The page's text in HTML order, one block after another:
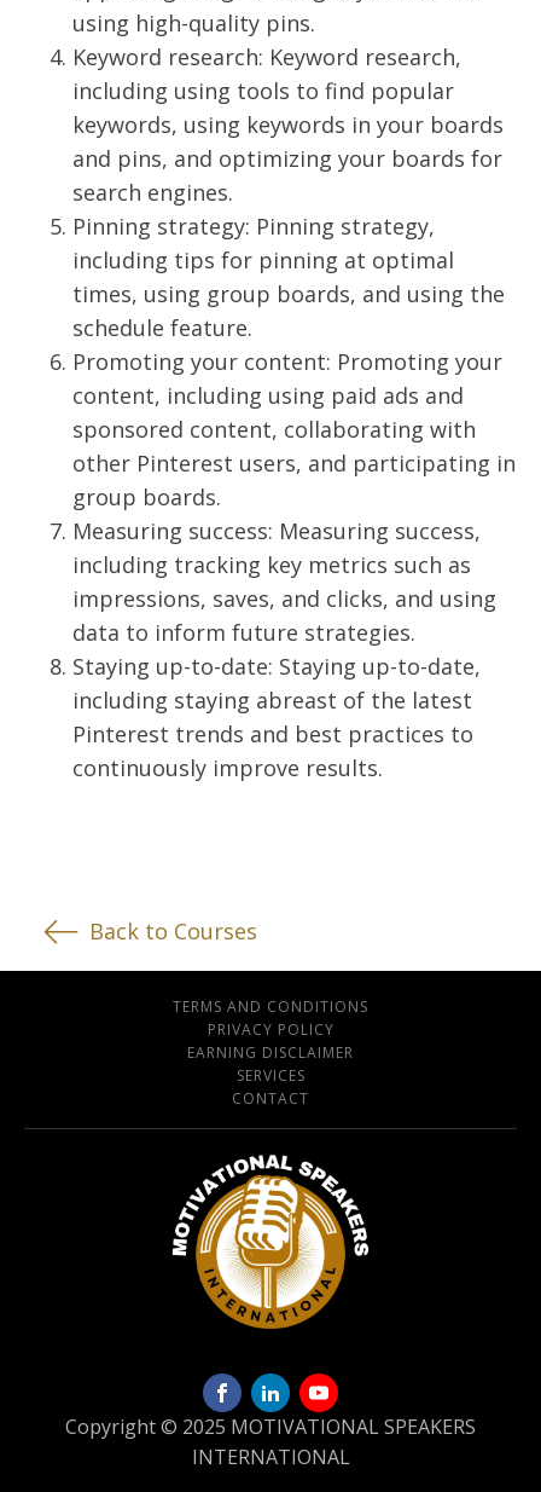
using high-quality pins.
Keyword research: Keyword research,
including using tools to find popular
keywords, using keywords in your boards
and pins, and optimizing your boards for
search engines.
Pinning strategy: Pinning strategy,
including tips for pinning at optimal
times, using group boards, and using the
schedule feature.
Promoting your content: Promoting your
content, including using paid ads and
sponsored content, collaborating with
other Pinterest users, and participating in
group boards.
Measuring success: Measuring success,
including tracking key metrics such as
impressions, saves, and clicks, and using
data to inform future strategies.
Staying up-to-date: Staying up-to-date,
including staying abreast of the latest
Pinterest trends and best practices to
continuously improve results.
Back to Courses
TERMS AND CONDITIONS
PRIVACY POLICY
EARNING DISCLAIMER
SERVICES
CONTACT
Copyright © 2025 MOTIVATIONAL SPEAKERS
INTERNATIONAL